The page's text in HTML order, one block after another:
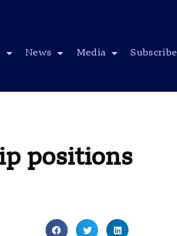
News Media Subscribe
positions